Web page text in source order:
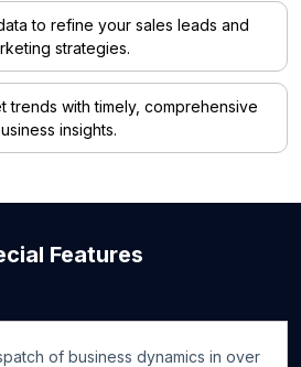
to refine your sales leads and
strategies.
trends with timely, comprehensive
insights.
Features
of business dynamics in over